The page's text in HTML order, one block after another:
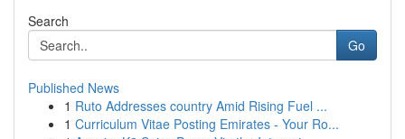
Search
Go
Published News
1 Ruto Addresses country Amid Rising Fuel ...
1 Curriculum Vitae Posting Emirates - Your Ro...